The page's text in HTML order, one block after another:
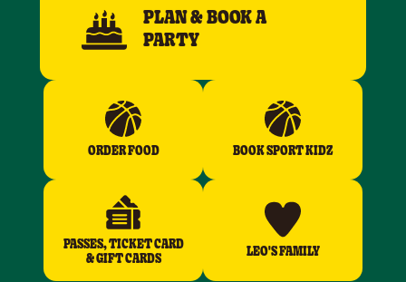
PLAN & BOOK A
PARTY
ORDER FOOD BOOK SPORT KIDZ
PASSES, TICKET CARD
& GIFT CARDS
LEO'S FAMILY